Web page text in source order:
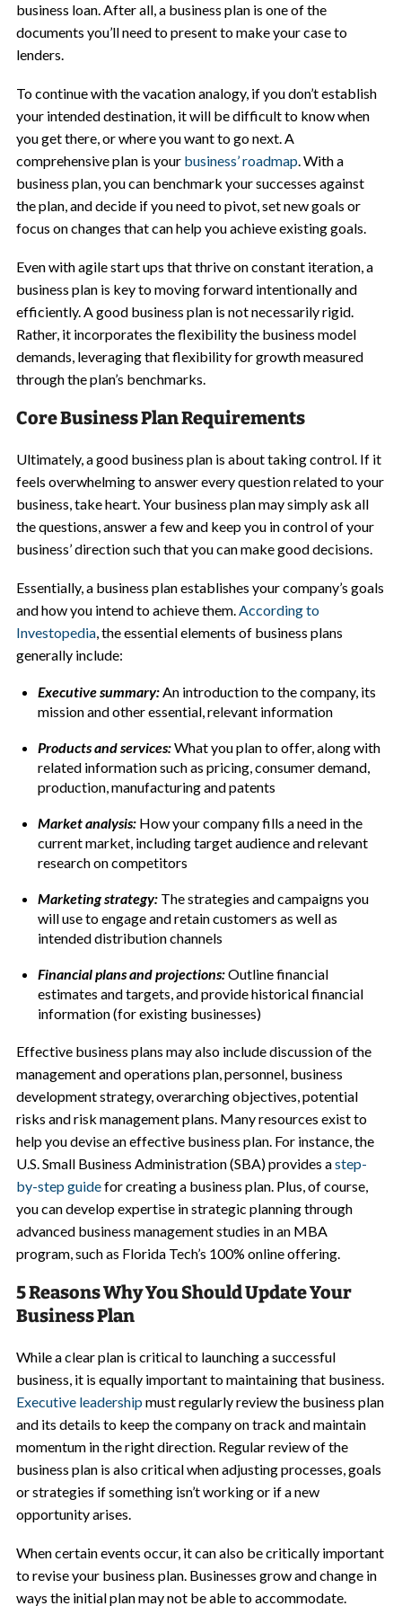
business loan. After all, a business plan is one of the
documents you’ll need to present to make your case to
lenders.
To continue with the vacation analogy, if you don’t establish
your intended destination, it will be difficult to know when
you get there, or where you want to go next. A
comprehensive plan is your business’ roadmap. With a
business plan, you can benchmark your successes against
the plan, and decide if you need to pivot, set new goals or
focus on changes that can help you achieve existing goals.
Even with agile start ups that thrive on constant iteration, a
business plan is key to moving forward intentionally and
efficiently. A good business plan is not necessarily rigid.
Rather, it incorporates the flexibility the business model
demands, leveraging that flexibility for growth measured
through the plan’s benchmarks.
Core Business Plan Requirements
Ultimately, a good business plan is about taking control. If it
feels overwhelming to answer every question related to your
business, take heart. Your business plan may simply ask all
the questions, answer a few and keep you in control of your
business’ direction such that you can make good decisions.
Essentially, a business plan establishes your company’s goals
and how you intend to achieve them.According to
Investopedia, the essential elements of business plans
generally include:
Executive summary:An introduction to the company, its
mission and other essential, relevant information
Products and services:What you plan to offer, along with
related information such as pricing, consumer demand,
production, manufacturing and patents
Market analysis: How your company fills a need in the
current market, including target audience and relevant
research on competitors
Marketing strategy:The strategies and campaigns you
will use to engage and retain customers as well as
intended distribution channels
Financial plans and projections:Outline financial
estimates and targets, and provide historical financial
information (for existing businesses)
Effective business plans may also include discussion of the
management and operations plan, personnel, business
development strategy, overarching objectives, potential
risks and risk management plans. Many resources exist to
help you devise an effective business plan. For instance, the
U.S. Small Business Administration (SBA) provides astep-
by-step guidefor creating a business plan. Plus, of course,
you can develop expertise in strategic planning through
advanced business management studies in an MBA
program, such as Florida Tech’s 100% online offering.
5 Reasons Why You Should Update Your
Business Plan
While a clear plan is critical to launching a successful
business, it is equally important to maintaining that business.
Executive leadershipmust regularly review the business plan
and its details to keep the company on track and maintain
momentum in the right direction. Regular review of the
business plan is also critical when adjusting processes, goals
or strategies if something isn’t working or if a new
opportunity arises.
When certain events occur, it can also be critically important
to revise your business plan. Businesses grow and change in
ways the initial plan may not be able to accommodate.